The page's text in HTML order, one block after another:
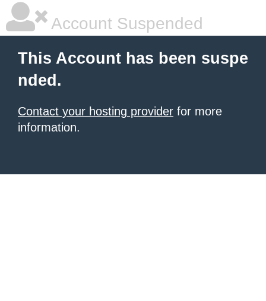
Account Suspended
This Account has been suspe
nded.
Contact your hosting provider for more
information.